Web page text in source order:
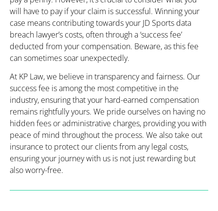
will have to pay if your claim is successful. Winning your
case means contributing towards your JD Sports data
breach lawyer’s costs, often through a ‘success fee’
deducted from your compensation. Beware, as this fee
can sometimes soar unexpectedly.
At KP Law, we believe in transparency and fairness. Our
success fee is among the most competitive in the
industry, ensuring that your hard-earned compensation
remains rightfully yours. We pride ourselves on having no
hidden fees or administrative charges, providing you with
peace of mind throughout the process. We also take out
insurance to protect our clients from any legal costs,
ensuring your journey with us is not just rewarding but
also worry-free.